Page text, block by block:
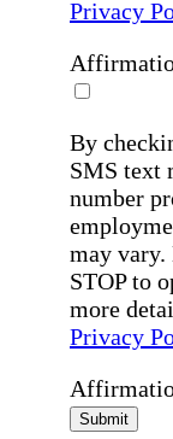
Privacy
By
SMS text
number
may vary.
STOP to
more
Privacy
Submit